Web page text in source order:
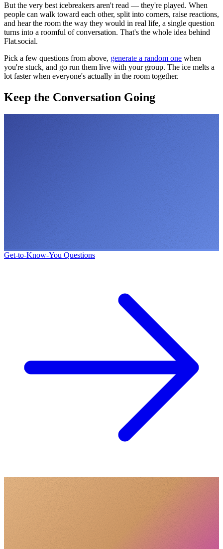
But the very best icebreakers aren't read — they're played. When
people can walk toward each other, split into corners, raise reactions,
and hear the room the way they would in real life, a single question
turns into a roomful of conversation. That's the whole idea behind
Flat.social.
Pick a few questions from above, generate a random one when
you're stuck, and go run them live with your group. The ice melts a
lot faster when everyone's actually in the room together.
Keep the Conversation Going
Get-to-Know-You Questions